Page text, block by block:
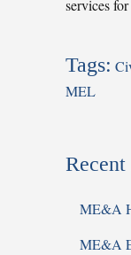
services
Tags:
MEL
Recent
ME&A
ME&A